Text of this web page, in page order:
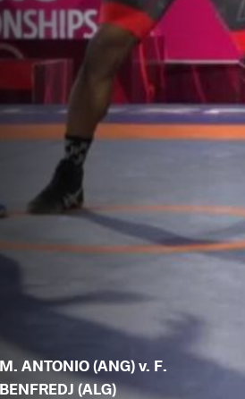
M. ANTONIO (ANG) v. F.
BENFREDJ (ALG)